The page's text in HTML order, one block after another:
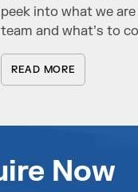
peek into what we
team and what’s to
READ MORE
Now